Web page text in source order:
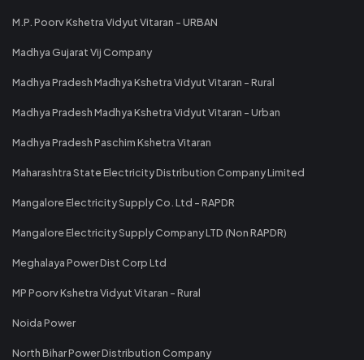
M.P. Poorv Kshetra Vidyut Vitaran - URBAN
Madhya Gujarat Vij Company
Madhya Pradesh Madhya Kshetra Vidyut Vitaran - Rural
Madhya Pradesh Madhya Kshetra Vidyut Vitaran - Urban
Madhya Pradesh Paschim Kshetra Vitaran
Maharashtra State Electricity Distribution Company Limited
Mangalore Electricity Supply Co. Ltd - RAPDR
Mangalore Electricity Supply Company LTD (Non RAPDR)
Meghalaya Power Dist Corp Ltd
MP Poorv Kshetra Vidyut Vitaran - Rural
Noida Power
North Bihar Power Distribution Company